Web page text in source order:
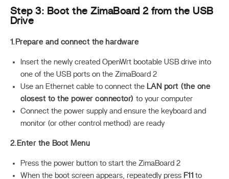
Step 3: Boot the ZimaBoard 2 from the USB
Drive
1.Prepare and connect the hardware
Insert the newly created OpenWrt bootable USB drive into
one of the USB ports on the ZimaBoard 2
Use an Ethernet cable to connect the LAN port (the one
closest to the power connector) to your computer
Connect the power supply and ensure the keyboard and
monitor (or other control method) are ready
2.Enter the Boot Menu
Press the power button to start the ZimaBoard 2
When the boot screen appears, repeatedly press F11 to